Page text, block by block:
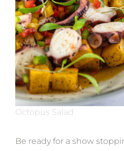
Octopus Salad
Be ready for a show